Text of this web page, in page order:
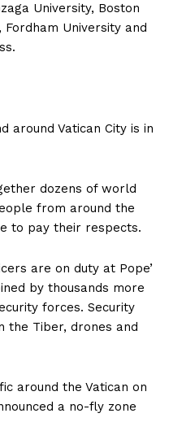
University, Boston
Fordham University and
around Vatican City is in
dozens of world
from around the
to pay their respects.
are on duty at Pope’
by thousands more
forces. Security
the Tiber, drones and
around the Vatican on
a no-fly zone